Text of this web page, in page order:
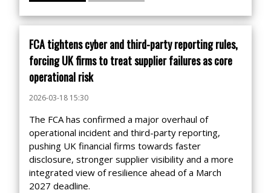
FCA tightens cyber and third-party reporting rules,
forcing UK firms to treat supplier failures as core
operational risk
2026-03-18 15:30
The FCA has confirmed a major overhaul of
operational incident and third-party reporting,
pushing UK financial firms towards faster
disclosure, stronger supplier visibility and a more
integrated view of resilience ahead of a March
2027 deadline.